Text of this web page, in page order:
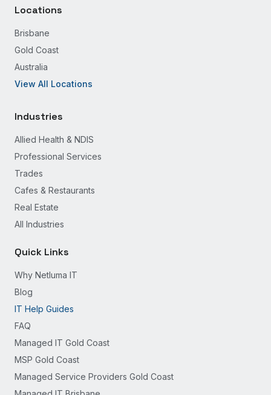
Locations
Brisbane
Gold Coast
Australia
View All Locations
Industries
Allied Health & NDIS
Professional Services
Trades
Cafes & Restaurants
Real Estate
All Industries
Quick Links
Why Netluma IT
Blog
IT Help Guides
FAQ
Managed IT Gold Coast
MSP Gold Coast
Managed Service Providers Gold Coast